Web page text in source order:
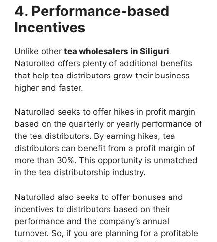
4. Performance-based
Incentives
Unlike other tea wholesalers in Siliguri,
Naturolled offers plenty of additional benefits
that help tea distributors grow their business
higher and faster.
Naturolled seeks to offer hikes in profit margin
based on the quarterly or yearly performance of
the tea distributors. By earning hikes, tea
distributors can benefit from a profit margin of
more than 30%. This opportunity is unmatched
in the tea distributorship industry.
Naturolled also seeks to offer bonuses and
incentives to distributors based on their
performance and the company’s annual
turnover. So, if you are planning for a profitable